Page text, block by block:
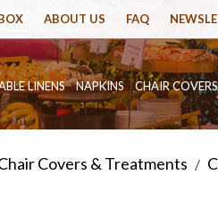
ABOUT US FAQ
LINENS NAPKINS CHAIR
Covers & Treatments /